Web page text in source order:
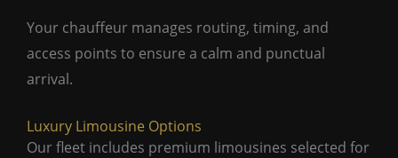
Your chauffeur manages routing, timing, and
access points to ensure a calm and punctual
arrival.
Luxury Limousine Options
Our fleet includes premium limousines selected for